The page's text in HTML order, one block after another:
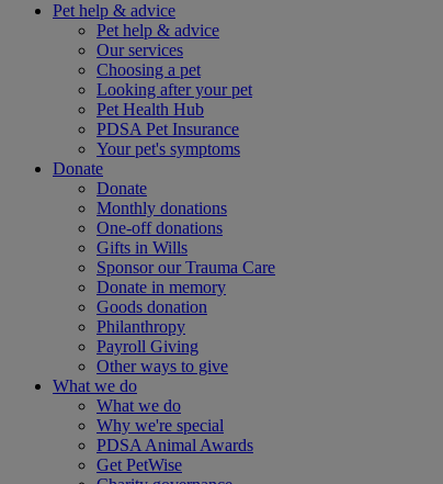
Pet help & advice
Pet help & advice
Our services
Choosing a pet
Looking after your pet
Pet Health Hub
PDSA Pet Insurance
Your pet's symptoms
Donate
Donate
Monthly donations
One-off donations
Gifts in Wills
Sponsor our Trauma Care
Donate in memory
Goods donation
Philanthropy
Payroll Giving
Other ways to give
What we do
What we do
Why we're special
PDSA Animal Awards
Get PetWise